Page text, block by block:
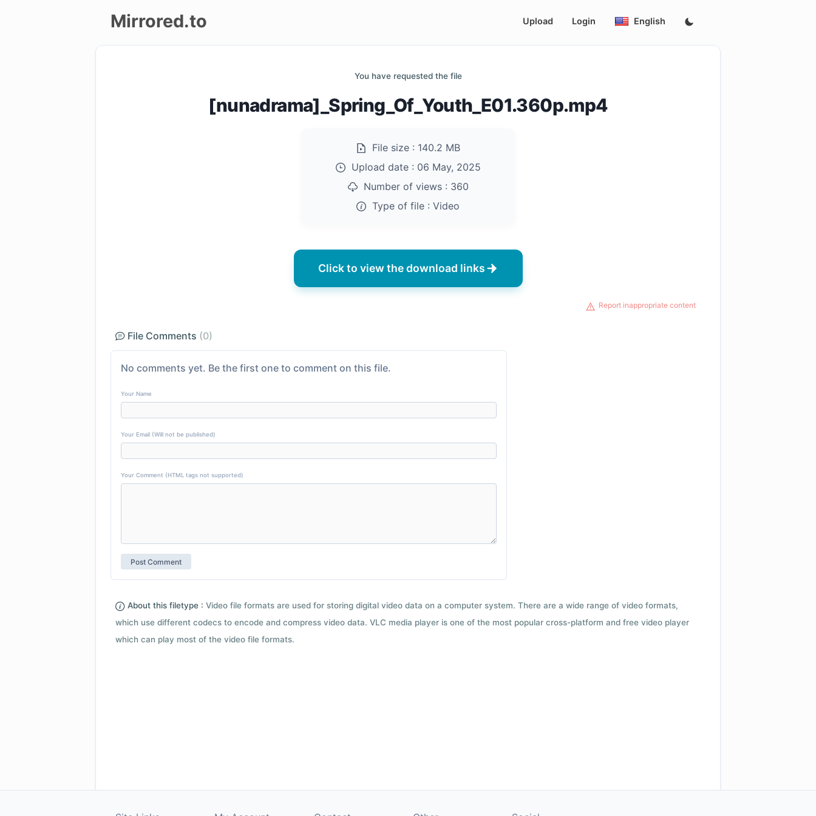
Mirrored.to Upload Login English
You have requested the file
[nunadrama]_Spring_Of_Youth_E01.360p.mp4
File size : 140.2 MB
Upload date : 06 May, 2025
Number of views : 360
Type of file : Video
Click to view the download links
Report inappropriate content
File Comments (0)
No comments yet. Be the first one to comment on this file.
Your Name
Your Email (Will not be published)
Your Comment (HTML tags not supported)
About this filetype : Video file formats are used for storing digital video data on a computer system. There are a wide range of video formats,
which use different codecs to encode and compress video data. VLC media player is one of the most popular cross-platform and free video player
which can play most of the video file formats.